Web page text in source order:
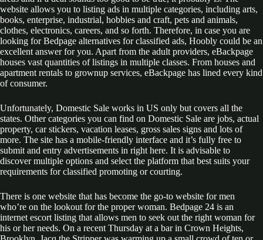
website allows you to listing ads in multiple categories, including arts,
books, enterprise, industrial, hobbies and craft, pets and animals,
clothes, electronics, careers, and so forth. Therefore, in case you are
looking for Bedpage alternatives for classified ads, Hoobly could be an
excellent answer for you. Apart from the adult providers, eBackpage
houses vast quantities of listings in multiple classes. From houses and
apartment rentals to grownup services, eBackpage has lined every kind
of consumer.
Unfortunately, Domestic Sale works in US only but covers all the
states. Other categories you can find on Domestic Sale are jobs, actual
property, car stickers, vacation leases, gross sales signs and lots of
more. The site has a mobile-friendly interface and it’s fully free to
submit and entry advertisements in right here. It is advisable to
discover multiple options and select the platform that best suits your
requirements for classified promoting or courting.
There is one website that has become the go-to website for men
who’re on the lookout for the proper woman. Bedpage 24 is an
internet escort listing that allows men to seek out the right woman for
his or her needs. On a recent Thursday at a bar in Crown Heights,